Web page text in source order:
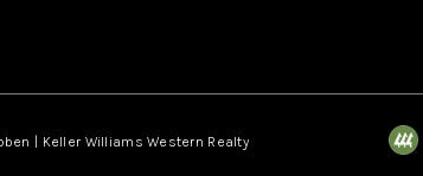
| Keller Williams Western Realty